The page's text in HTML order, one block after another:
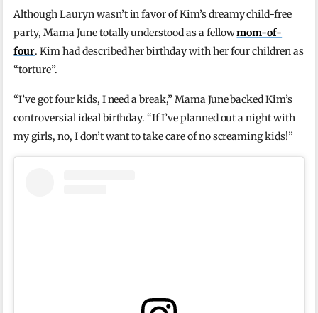
Although Lauryn wasn’t in favor of Kim’s dreamy child-free
party, Mama June totally understood as a fellowmom-of-
four. Kim had described her birthday with her four children as
“torture”.
“I’ve got four kids, I need a break,” Mama June backed Kim’s
controversial ideal birthday. “If I’ve planned out a night with
my girls, no, I don’t want to take care of no screaming kids!”